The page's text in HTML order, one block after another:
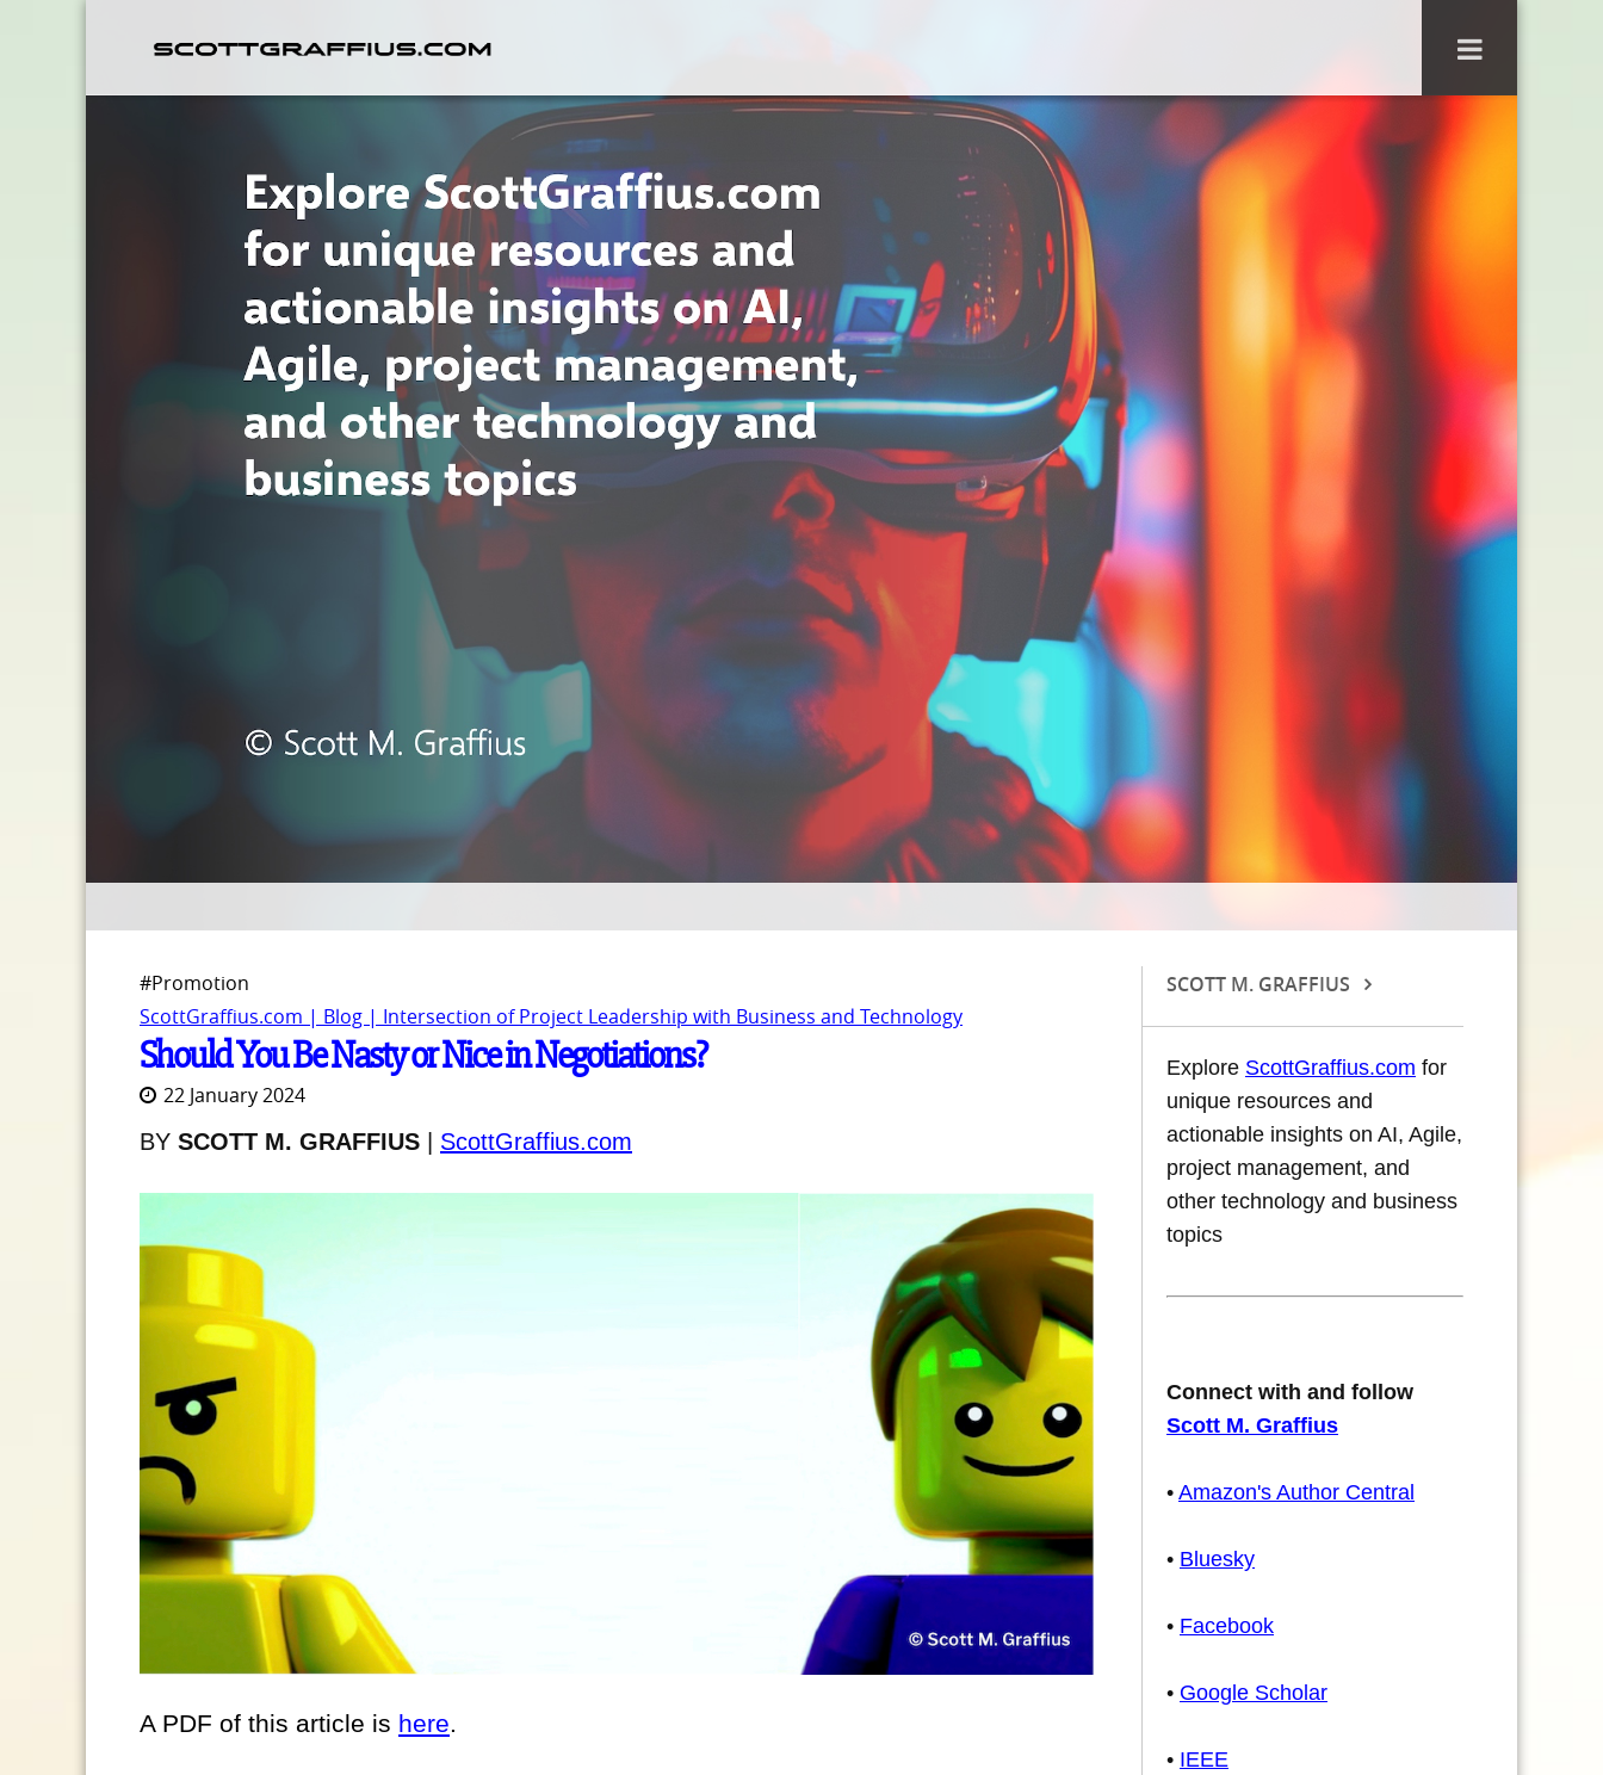
#Promotion
ScottGraffius.com | Blog | Intersection of Project Leadership with Business and Technology
Should You Be Nasty or Nice in Negotiations?
22 January 2024
BY SCOTT M. GRAFFIUS ScottGraffius.com
A PDF of this article is here.
SCOTT M. GRAFFIUS
Explore ScottGraffius.com for
unique resources and
actionable insights on AI, Agile,
project management, and
other technology and business
topics
Connect with and follow
Scott M. Graffius
• Amazon's Author Central
• Bluesky
• Facebook
• Google Scholar
• IEEE